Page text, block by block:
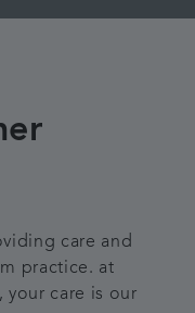
care and
practice. at
your care is our